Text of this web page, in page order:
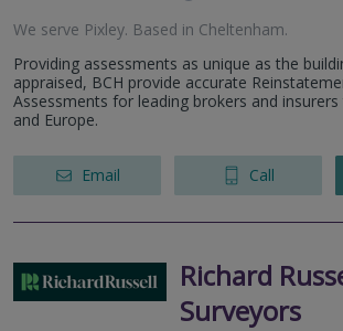
We serve Pixley. Based in Cheltenham.
Providing assessments as unique as the
appraised, BCH provide accurate
Assessments for leading brokers and
and Europe.
Email Call
Richard
Surveyors